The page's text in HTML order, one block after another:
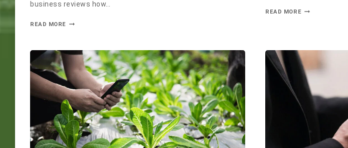
business reviews how…
READ MORE
READ MORE